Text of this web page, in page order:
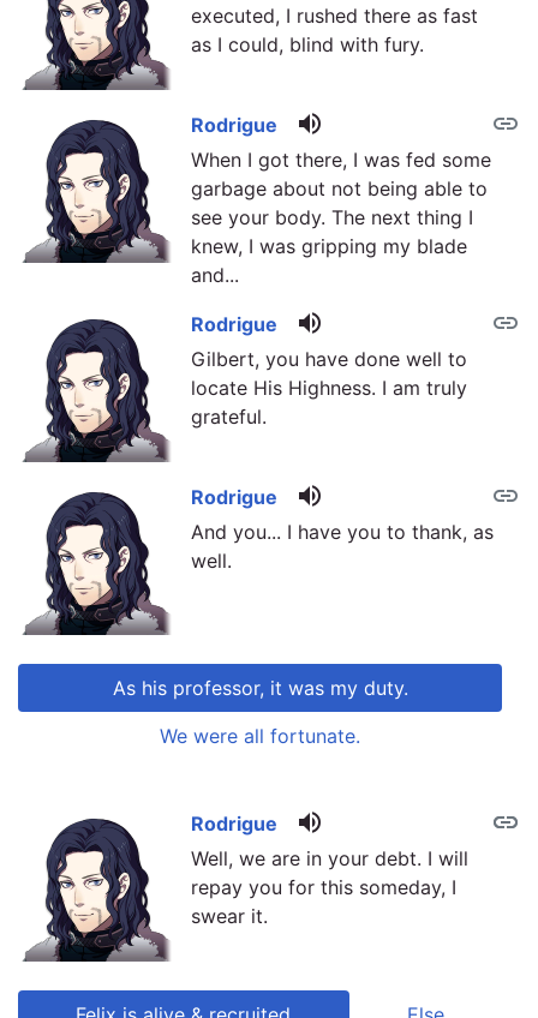
executed, I rushed there as fast
as I could, blind with fury.
link
Rodrigue volume_up
When I got there, I was fed some
garbage about not being able to
see your body. The next thing I
knew, I was gripping my blade
and...
link
Rodrigue volume_up
Gilbert, you have done well to
locate His Highness. I am truly
grateful.
link
Rodrigue volume_up
And you... I have you to thank, as
well.
As his professor, it was my duty.
We were all fortunate.
link
link
Rodrigue volume_up
Well, we are in your debt. I will
repay you for this someday, I
swear it.